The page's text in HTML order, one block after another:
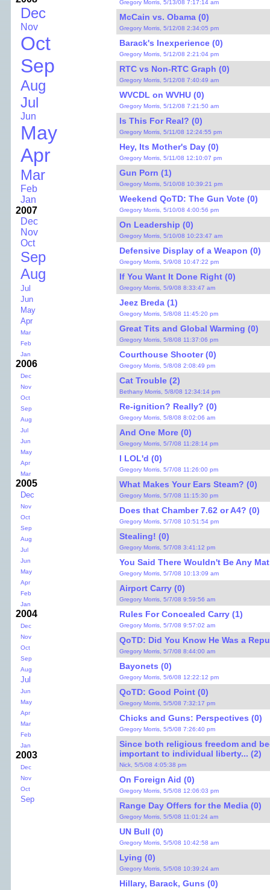
Dec
Nov
Oct
Sep
Aug
Jul
Jun
May
Apr
Mar
Feb
Jan
2007
Dec
Nov
Oct
Sep
Aug
Jul
Jun
May
Apr
Mar
Feb
Jan
2006
Dec
Nov
Oct
Sep
Aug
Jul
Jun
May
Apr
Mar
2005
Dec
Nov
Oct
Sep
Aug
Jul
Jun
May
Apr
Feb
Jan
2004
Dec
Nov
Oct
Sep
Aug
Jul
Jun
May
Apr
Mar
Feb
Jan
2003
Dec
Nov
Oct
Sep
Gregory Morris, 5/13/08 7:17:14 am
McCain vs. Obama (0)
Gregory Morris, 5/12/08 2:34:05 pm
Barack's Inexperience (0)
Gregory Morris, 5/12/08 2:21:04 pm
RTC vs Non-RTC Graph (0)
Gregory Morris, 5/12/08 7:40:49 am
WVCDL on WVHU (0)
Gregory Morris, 5/12/08 7:21:50 am
Is This For Real? (0)
Gregory Morris, 5/11/08 12:24:55 pm
Hey, Its Mother's Day (0)
Gregory Morris, 5/11/08 12:10:07 pm
Gun Porn (1)
Gregory Morris, 5/10/08 10:39:21 pm
Weekend QoTD: The Gun Vote (0)
Gregory Morris, 5/10/08 4:00:56 pm
On Leadership (0)
Gregory Morris, 5/10/08 10:23:47 am
Defensive Display of a Weapon (0)
Gregory Morris, 5/9/08 10:47:22 pm
If You Want It Done Right (0)
Gregory Morris, 5/9/08 8:33:47 am
Jeez Breda (1)
Gregory Morris, 5/8/08 11:45:20 pm
Great Tits and Global Warming (0)
Gregory Morris, 5/8/08 11:37:06 pm
Courthouse Shooter (0)
Gregory Morris, 5/8/08 2:08:49 pm
Cat Trouble (2)
Bethany Morris, 5/8/08 12:34:14 pm
Re-ignition? Really? (0)
Gregory Morris, 5/8/08 8:02:06 am
And One More (0)
Gregory Morris, 5/7/08 11:28:14 pm
I LOL'd (0)
Gregory Morris, 5/7/08 11:26:00 pm
What Makes Your Ears Steam? (0)
Gregory Morris, 5/7/08 11:15:30 pm
Does that Chamber 7.62 or A4? (0)
Gregory Morris, 5/7/08 10:51:54 pm
Stealing! (0)
Gregory Morris, 5/7/08 3:41:12 pm
You Said There Wouldn't Be Any
Gregory Morris, 5/7/08 10:13:09 am
Airport Carry (0)
Gregory Morris, 5/7/08 9:59:56 am
Rules For Concealed Carry (1)
Gregory Morris, 5/7/08 9:57:02 am
QoTD: Did You Know He Was a
Gregory Morris, 5/7/08 8:44:00 am
Bayonets (0)
Gregory Morris, 5/6/08 12:22:12 pm
QoTD: Good Point (0)
Gregory Morris, 5/5/08 7:32:17 pm
Chicks and Guns: Perspectives (0)
Gregory Morris, 5/5/08 7:26:40 pm
Since both religious freedom and
important to individual liberty... (2)
Nick, 5/5/08 4:05:38 pm
On Foreign Aid (0)
Gregory Morris, 5/5/08 12:06:03 pm
Range Day Offers for the Media (0)
Gregory Morris, 5/5/08 11:01:24 am
UN Bull (0)
Gregory Morris, 5/5/08 10:42:58 am
Lying (0)
Gregory Morris, 5/5/08 10:39:24 am
Hillary, Barack, Guns (0)